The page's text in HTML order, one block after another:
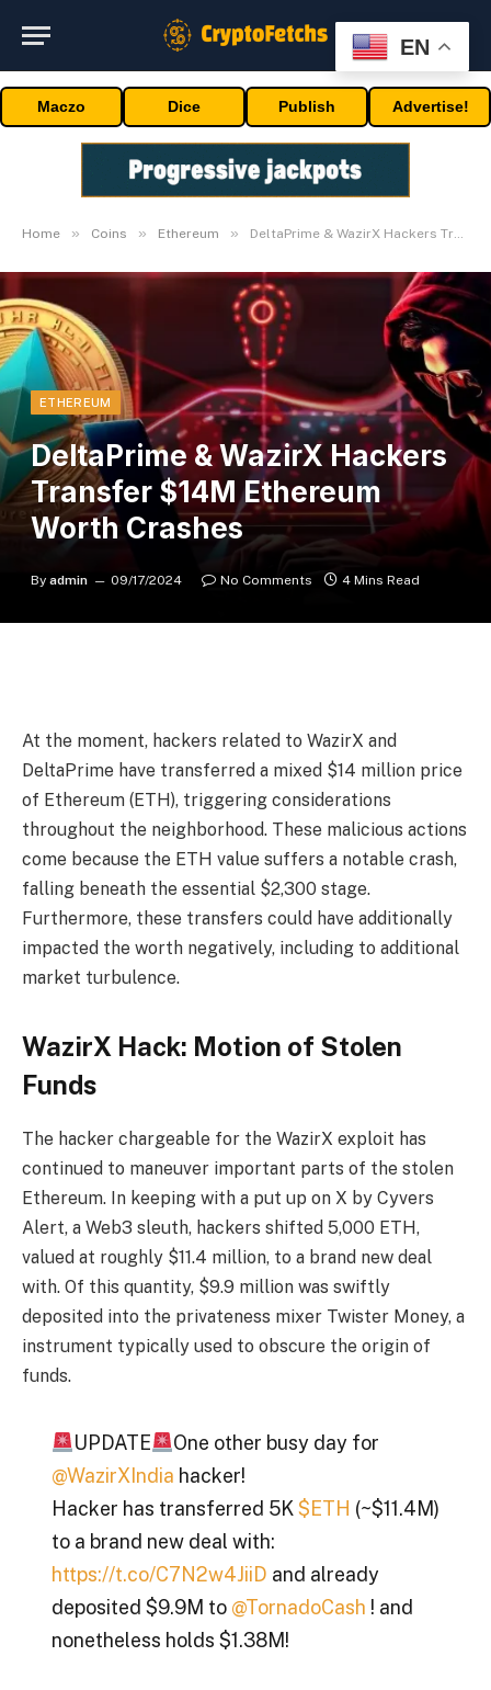
Maczo Dice Publish Advertise!
Home » Coins » Ethereum » DeltaPrime & WazirX Hackers Transfer $14M Ethereum Worth Crashes
ETHEREUM
DeltaPrime & WazirX Hackers
Transfer $14M Ethereum
Worth Crashes
By admin 09/17/2024 No Comments 4 Mins Read
At the moment, hackers related to WazirX and
DeltaPrime have transferred a mixed $14 million price
of Ethereum (ETH), triggering considerations
throughout the neighborhood. These malicious actions
come because the ETH value suffers a notable crash,
falling beneath the essential $2,300 stage.
Furthermore, these transfers could have additionally
impacted the worth negatively, including to additional
market turbulence.
WazirX Hack: Motion of Stolen
Funds
The hacker chargeable for the WazirX exploit has
continued to maneuver important parts of the stolen
Ethereum. In keeping with a put up on X by Cyvers
Alert, a Web3 sleuth, hackers shifted 5,000 ETH,
valued at roughly $11.4 million, to a brand new deal
with. Of this quantity, $9.9 million was swiftly
deposited into the privateness mixer Twister Money, a
instrument typically used to obscure the origin of
funds.
UPDATE
One other busy day for
@WazirXIndia hacker!
Hacker has transferred 5K$ETH (~$11.4M)
to a brand new deal with:
https://t.co/C7N2w4JiiD and already
deposited $9.9M to @TornadoCash ! and
nonetheless holds $1.38M!
EN